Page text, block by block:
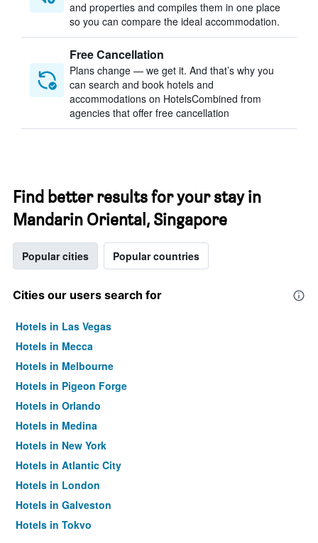
and properties and compiles them in one place
so you can compare the ideal accommodation.
Free Cancellation
Plans change — we get it. And that’s why you
can search and book hotels and
accommodations on HotelsCombined from
agencies that offer free cancellation
Find better results for your stay in
Mandarin Oriental, Singapore
Popular cities Popular countries
Cities our users search for
Hotels in Las Vegas
Hotels in Mecca
Hotels in Melbourne
Hotels in Pigeon Forge
Hotels in Orlando
Hotels in Medina
Hotels in New York
Hotels in Atlantic City
Hotels in London
Hotels in Galveston
Hotels in Tokyo